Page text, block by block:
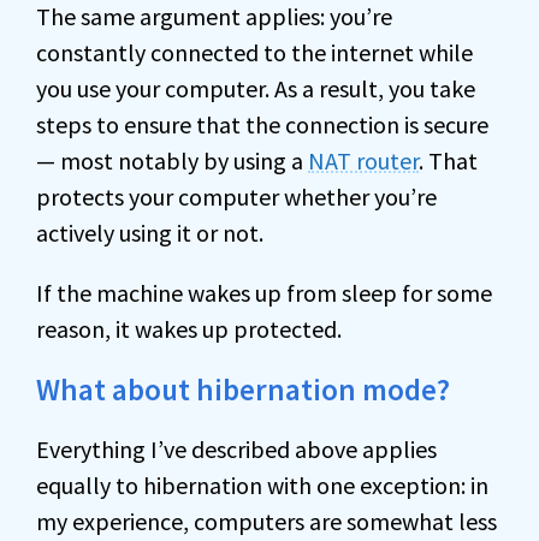
The same argument applies: you’re
constantly connected to the internet while
you use your computer. As a result, you take
steps to ensure that the connection is secure
— most notably by using a NAT router. That
protects your computer whether you’re
actively using it or not.
If the machine wakes up from sleep for some
reason, it wakes up protected.
What about hibernation mode?
Everything I’ve described above applies
equally to hibernation with one exception: in
my experience, computers are somewhat less